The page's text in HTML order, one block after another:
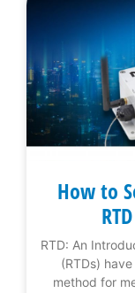
How to
RTD: An
(RTDs)
method for